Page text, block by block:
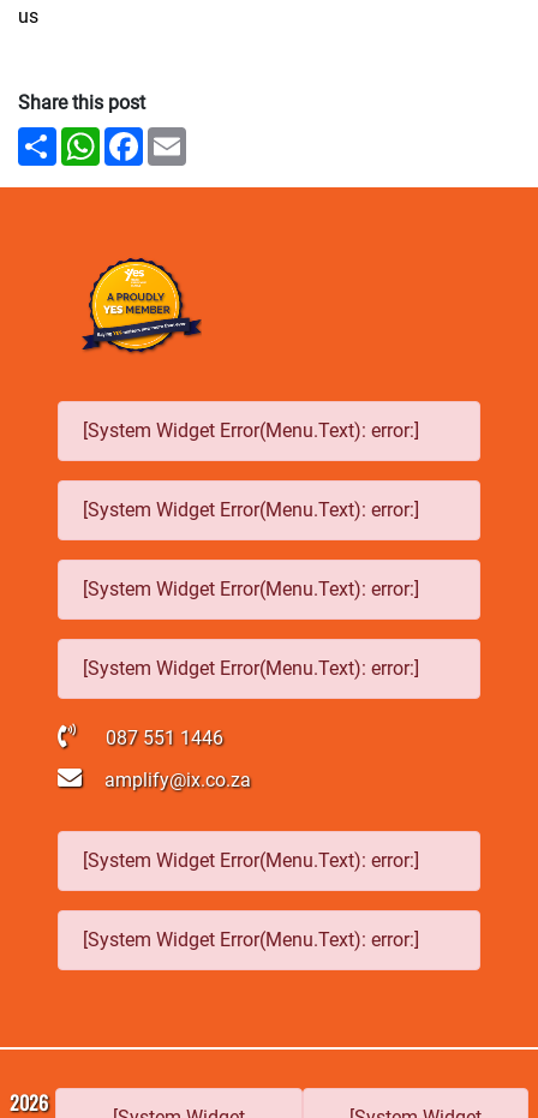
us
Share this post
ShareWhatsApp
Facebook
[System Widget Error(Menu.Text): error:]
[System Widget Error(Menu.Text): error:]
[System Widget Error(Menu.Text): error:]
[System Widget Error(Menu.Text): error:]
087 551 1446
amplify@ix.co.za
[System Widget Error(Menu.Text): error:]
[System Widget Error(Menu.Text): error:]
2026